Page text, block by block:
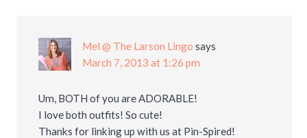
Mel @ The Larson Lingo says
March 7, 2013 at 1:26 pm
Um, BOTH of you are ADORABLE!
I love both outfits! So cute!
Thanks for linking up with us at Pin-Spired!